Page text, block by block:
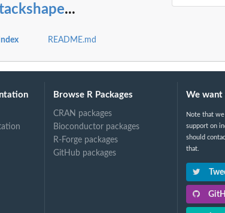
...
README.md
Browse R Packages
CRAN packages
Bioconductor packages
R-Forge packages
GitHub packages
We want
Note that
support on
should
that.